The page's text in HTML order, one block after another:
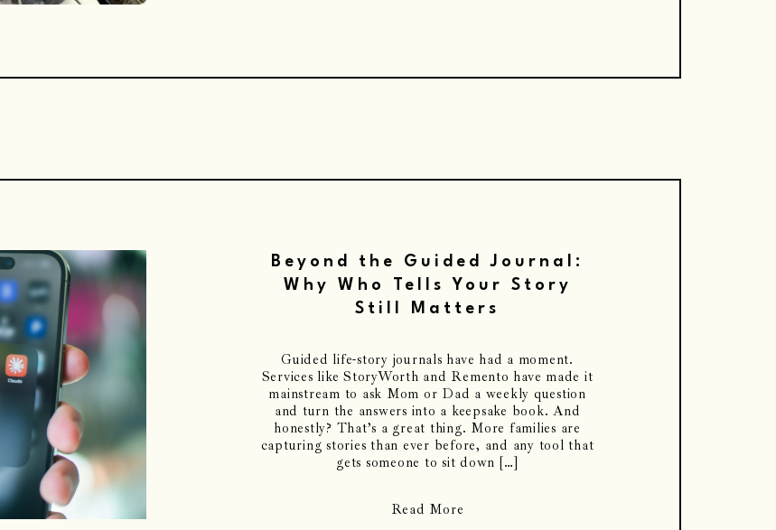
Beyond the Guided Journal:
Why Who Tells Your Story
Still Matters
Read More
Guided life-story journals have had a moment.
Services like StoryWorth and Remento have made it
mainstream to ask Mom or Dad a weekly question
and turn the answers into a keepsake book. And
honestly? That’s a great thing. More families are
capturing stories than ever before, and any tool that
gets someone to sit down […]